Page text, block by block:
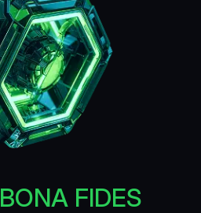
BONA FIDES